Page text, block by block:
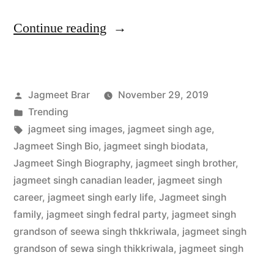
Continue reading
Jagmeet Brar
November 29, 2019
Trending
jagmeet sing images, jagmeet singh age,
Jagmeet Singh Bio, jagmeet singh biodata,
Jagmeet Singh Biography, jagmeet singh brother,
jagmeet singh canadian leader, jagmeet singh
career, jagmeet singh early life, Jagmeet singh
family, jagmeet singh fedral party, jagmeet singh
grandson of seewa singh thkkriwala, jagmeet singh
grandson of sewa singh thikkriwala, jagmeet singh